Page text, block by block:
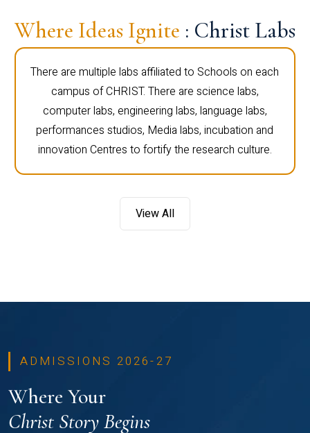
Where Ideas Ignite : Christ Labs
There are multiple labs affiliated to Schools on each
campus of CHRIST. There are science labs,
computer labs, engineering labs, language labs,
performances studios, Media labs, incubation and
innovation Centres to fortify the research culture.
View All
ADMISSIONS 2026-27
Where Your
Christ Story Begins